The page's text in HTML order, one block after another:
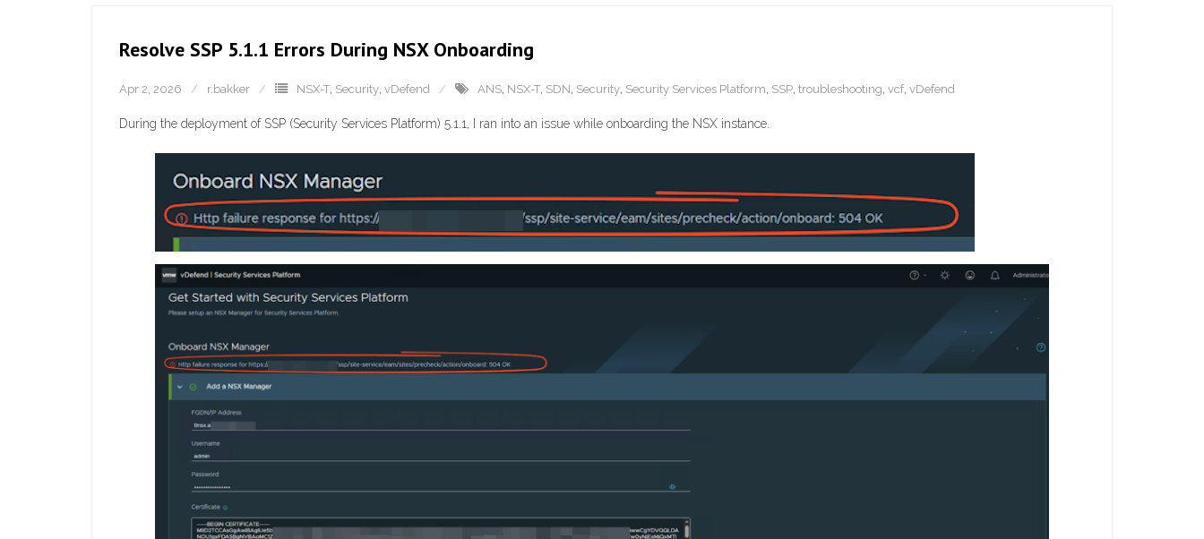
Resolve SSP 5.1.1 Errors During NSX Onboarding
Apr 2, 2026 r.bakker NSX-T, Security, vDefend ANS, NSX-T, SDN, Security, Security Services Platform, SSP, troubleshooting, vcf, vDefend
During the deployment of SSP (Security Services Platform) 5.1.1, I ran into an issue while onboarding the NSX instance.